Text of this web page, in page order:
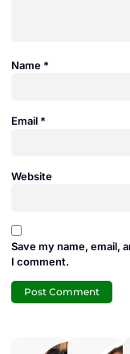
Name *
Email *
Website
Save my name, email,
I comment.